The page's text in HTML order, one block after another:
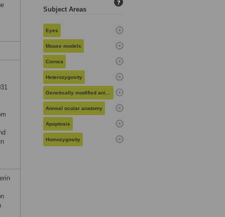
Subject Areas
?
Eyes
Mouse models
Cornea
Heterozygosity
Genetically modified animals
Animal ocular anatomy
Apoptosis
Homozygosity